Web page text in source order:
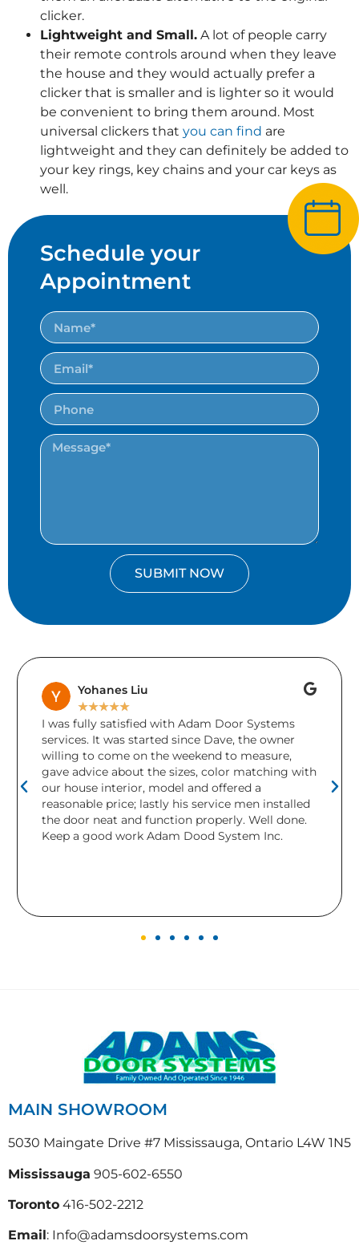
clicker.
Lightweight and Small. A lot of people carry
their remote controls around when they leave
the house and they would actually prefer a
clicker that is smaller and is lighter so it would
be convenient to bring them around. Most
universal clickers that you can find are
lightweight and they can definitely be added to
your key rings, key chains and your car keys as
well.
Schedule your
Appointment
SUBMIT NOW
Yohanes Liu
★★★★★
I was fully satisfied with Adam Door Systems
services. It was started since Dave, the owner
willing to come on the weekend to measure,
gave advice about the sizes, color matching with
our house interior, model and offered a
reasonable price; lastly his service men installed
the door neat and function properly. Well done.
Keep a good work Adam Dood System Inc.
MAIN SHOWROOM
5030 Maingate Drive #7 Mississauga, Ontario L4W 1N5
Mississauga 905-602-6550
Toronto 416-502-2212
Email: Info@adamsdoorsystems.com